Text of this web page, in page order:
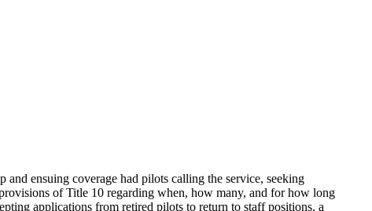
ensuing coverage had pilots calling the service, seeking
of Title 10 regarding when, how many, and for how long
applications from retired pilots to return to staff positions, a